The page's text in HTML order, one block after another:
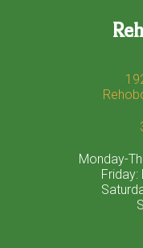
Monday-